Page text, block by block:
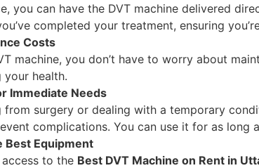
you can have the DVT machine delivered
completed your treatment, ensuring
Costs
machine, you don’t have to worry about
health.
Immediate Needs
from surgery or dealing with a temporary
complications. You can use it for as long
Best Equipment
to the Best DVT Machine on Rent in